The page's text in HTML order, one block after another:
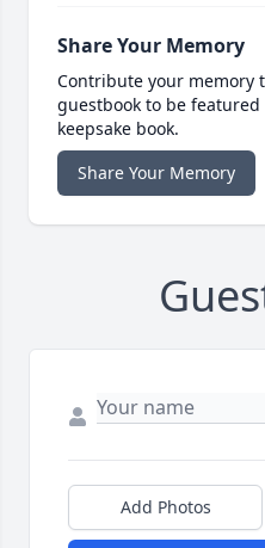
Share Your Memory
Contribute your memory
guestbook to be
keepsake book.
Share Your Memory
Add Photos